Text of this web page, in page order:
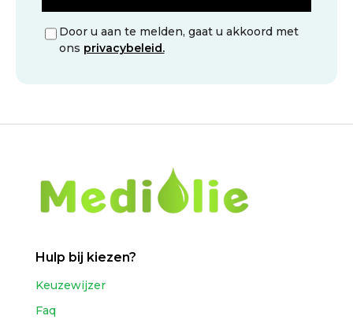
Door u aan te melden, gaat u akkoord met
ons privacybeleid.
Hulp bij kiezen?
Keuzewijzer
Faq